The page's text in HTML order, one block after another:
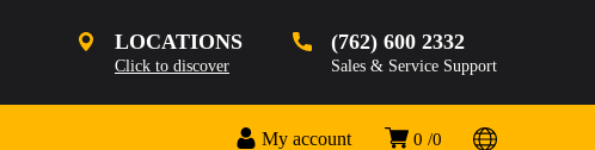
LOCATIONS
Click to discover
(762) 600 2332
Sales & Service Support
0 0
My account